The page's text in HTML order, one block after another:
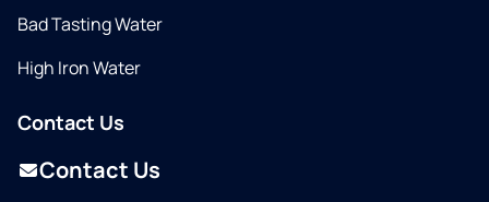
Bad Tasting Water
High Iron Water
Contact Us
Contact Us